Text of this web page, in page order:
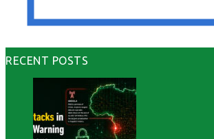
RECENT POSTS